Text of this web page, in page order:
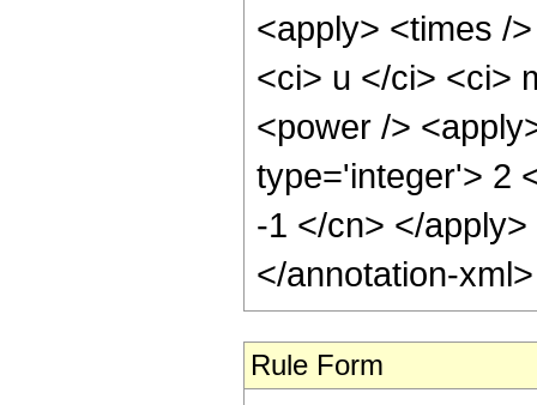
<apply> <times /
<ci> u </ci> <ci>
<power />
type='integer'> 2
-1 </cn> </
</annotation-
Rule Form